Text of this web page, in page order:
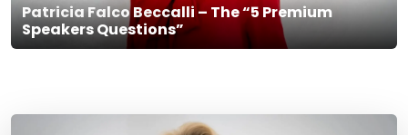
Patricia Falco Beccalli – The “5 Premium
Speakers Questions”